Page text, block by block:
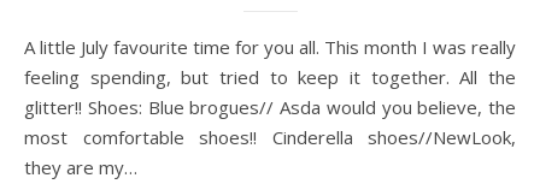
A little July favourite time for you all. This month I was really
feeling spending, but tried to keep it together. All the
glitter!! Shoes: Blue brogues// Asda would you believe, the
most comfortable shoes!! Cinderella shoes//NewLook,
they are my…